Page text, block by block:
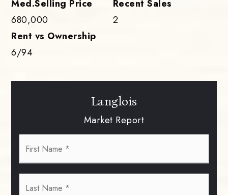
680,000 2
6/94
Langlois
Market Report
*